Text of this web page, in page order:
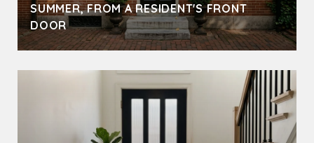
SUMMER, FROM A RESIDENT'S FRONT
DOOR